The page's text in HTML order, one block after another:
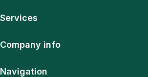
Services
Company info
Navigation